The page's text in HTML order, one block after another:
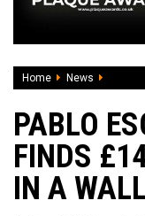
Home News
PABLO
FINDS
IN A WALL